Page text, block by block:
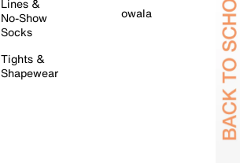
Lines &
No-Show
Socks
Tights &
Shapewear
owala